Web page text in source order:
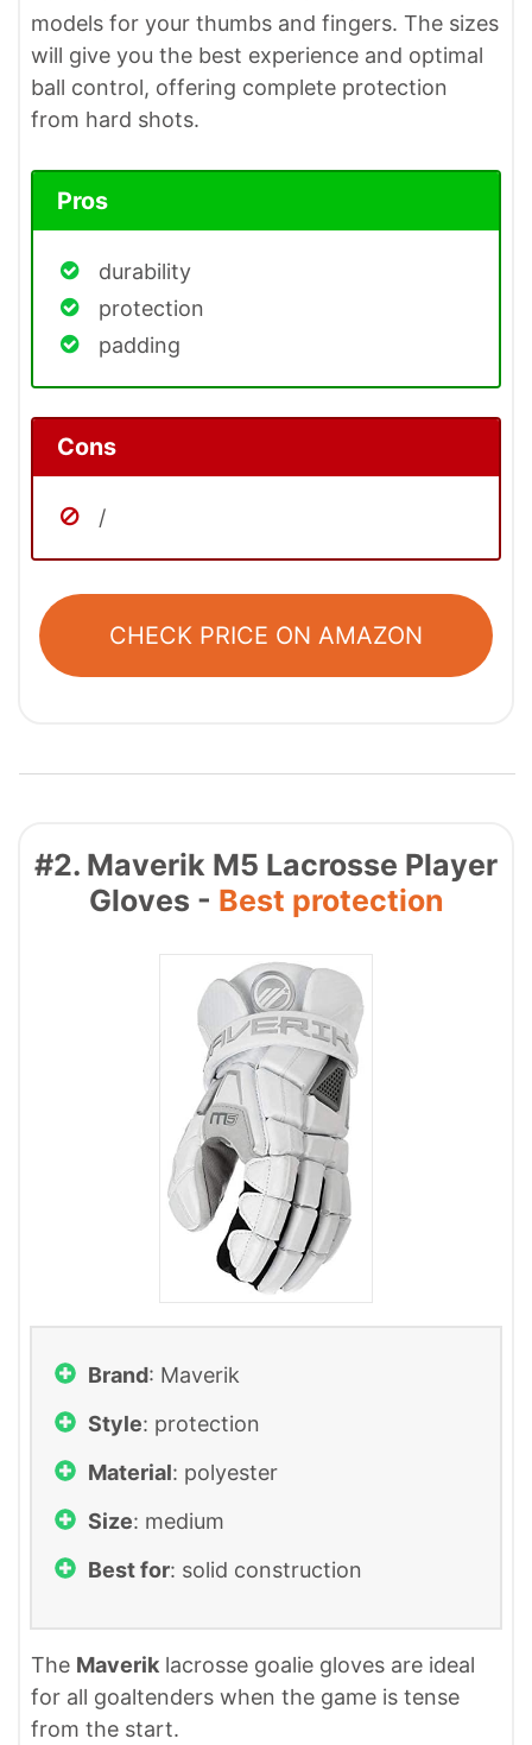
models for your thumbs and fingers. The sizes
will give you the best experience and optimal
ball control, offering complete protection
from hard shots.
Pros
durability
protection
padding
Cons
/
CHECK PRICE ON AMAZON
#2. Maverik M5 Lacrosse Player
Gloves - Best protection
Brand: ‎Maverik
Style: protection
Material: polyester
Size: medium
Best for: solid construction
The Maverik lacrosse goalie gloves are ideal
for all goaltenders when the game is tense
from the start.